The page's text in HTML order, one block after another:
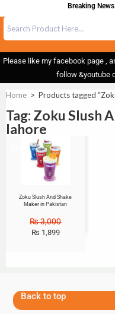
Breaking
Please like my facebook page ,
follow &youtube
Home > Products tagged
Tag: Zoku Slush
lahore
Zoku Slush And Shake
Maker in Pakistan
₨3,000
₨ 1,899
Back to top